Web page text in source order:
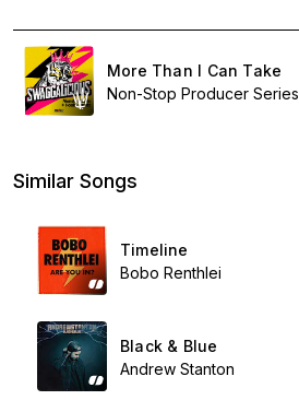
More Than I Can Take
Non-Stop Producer Series
Similar Songs
Timeline
Bobo Renthlei
Black & Blue
Andrew Stanton